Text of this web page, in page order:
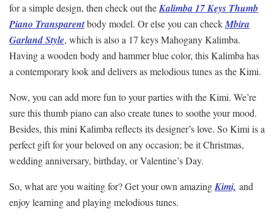
for a simple design, then check out theKalimba 17 Keys Thumb
Piano Transparentbody model. Or else you can checkMbira
Garland Style, which is also a 17 keys Mahogany Kalimba.
Having a wooden body and hammer blue color, this Kalimba has
a contemporary look and delivers as melodious tunes as the Kimi.
Now, you can add more fun to your parties with the Kimi. We’re
sure this thumb piano can also create tunes to soothe your mood.
Besides, this mini Kalimba reflects its designer’s love. So Kimi is a
perfect gift for your beloved on any occasion; be it Christmas,
wedding anniversary, birthday, or Valentine’s Day.
So, what are you waiting for? Get your own amazingKimi, and
enjoy learning and playing melodious tunes.